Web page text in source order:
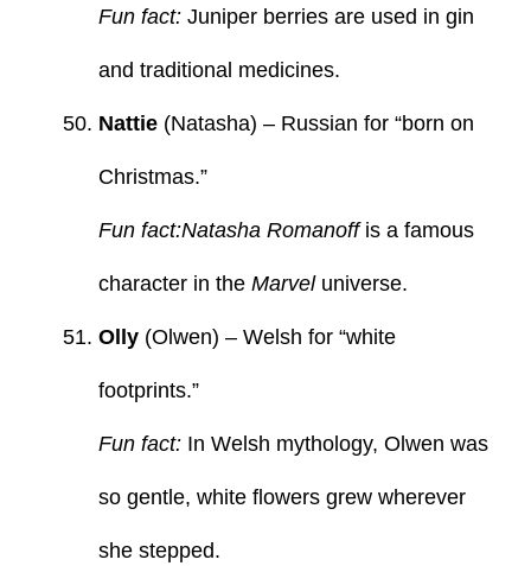
Fun fact:Juniper berries are used in gin
and traditional medicines.
Nattie(Natasha) – Russian for “born on
Christmas.”
Fun fact:Natasha Romanoffis a famous
character in the Marveluniverse.
Olly(Olwen) – Welsh for “white
footprints.”
Fun fact:In Welsh mythology, Olwen was
so gentle, white flowers grew wherever
she stepped.